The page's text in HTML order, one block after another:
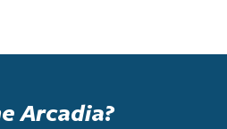
Arcadia?